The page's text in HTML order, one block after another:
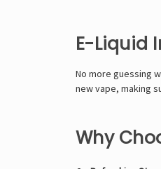
E-Liquid
No more guessing
new vape, making
Why